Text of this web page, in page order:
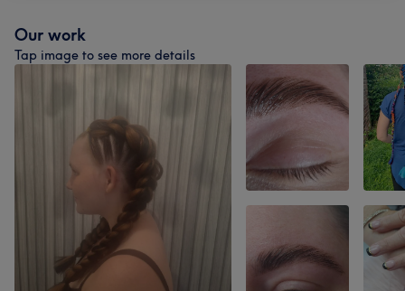
Our work
Tap image to see more details